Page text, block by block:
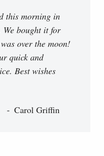
this morning in
bought it for
over the moon!
quick and
Best wishes
Carol Griffin